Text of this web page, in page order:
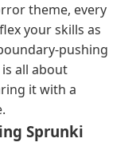
theme, every
your skills as
pushing
all about
it with a
Sprunki